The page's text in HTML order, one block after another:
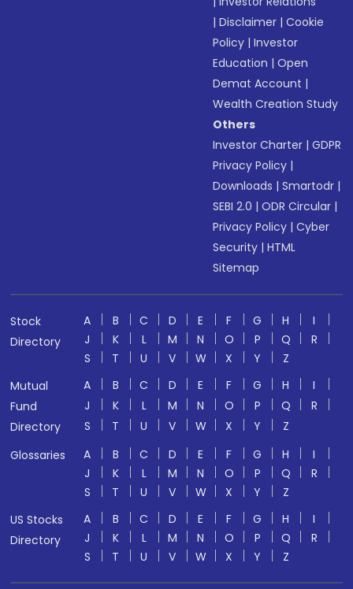
|Disclaimer |Cookie
Policy |Investor
Education |Open
Demat Account |
Wealth Creation Study
Others
Investor Charter |GDPR
Privacy Policy |
Downloads |Smartodr |
SEBI 2.0 |ODR Circular |
Privacy Policy |Cyber
Security |HTML
Sitemap
Stock
Directory
A B C D E F G H
I
J
K L M N O P Q
R
S
T U V W X Y
Z
Mutual
Fund
Directory
A B C D E F G H
I
J
K L M N O P Q
R
S
T U V W X Y
Z
Glossaries
A B C D E F G H
I
J
K L M N O P Q
R
S
T U V W X Y
Z
US Stocks
Directory
A B C D E F G H
I
J
K L M N O P Q
R
S
T U V W X Y Z